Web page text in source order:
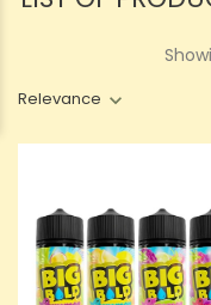
Relevance